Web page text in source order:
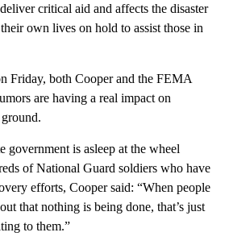
critical aid and affects the disaster
own lives on hold to assist those in
Friday, both Cooper and the FEMA
are having a real impact on
government is asleep at the wheel
of National Guard soldiers who have
efforts, Cooper said: “When people
that nothing is being done, that’s just
to them.”